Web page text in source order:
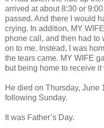
arrived at about 8:30 or
passed. And there I would
crying. In addition, MY
phone call, and then had to
on to me. Instead, I was
the tears came. MY WIFE
but being home to receive it
He died on Thursday, June
following Sunday.
It was Father’s Day.